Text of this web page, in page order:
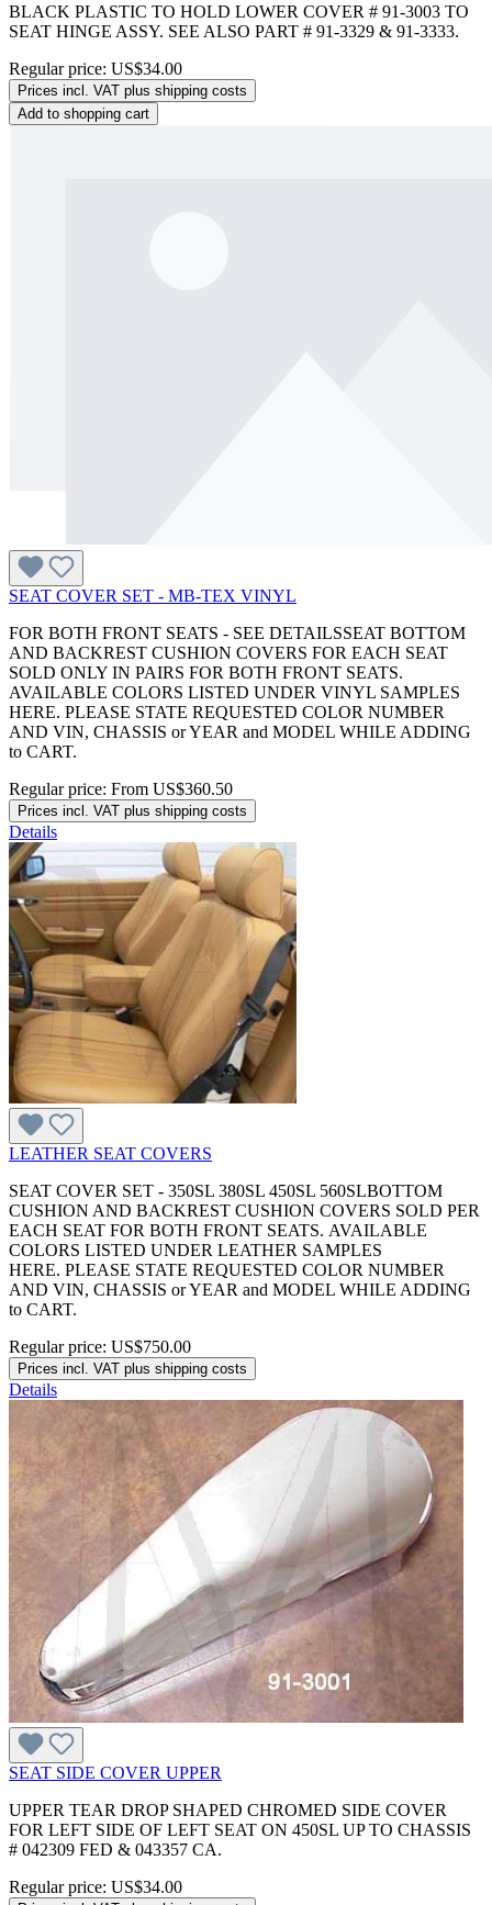
BLACK PLASTIC TO HOLD LOWER COVER # 91-3003 TO
SEAT HINGE ASSY. SEE ALSO PART # 91-3329 & 91-3333.
Regular price: US$34.00
Prices incl. VAT plus shipping costs
Add to shopping cart
SEAT COVER SET - MB-TEX VINYL
FOR BOTH FRONT SEATS - SEE DETAILSSEAT BOTTOM
AND BACKREST CUSHION COVERS FOR EACH SEAT
SOLD ONLY IN PAIRS FOR BOTH FRONT SEATS.
AVAILABLE COLORS LISTED UNDER VINYL SAMPLES
HERE. PLEASE STATE REQUESTED COLOR NUMBER
AND VIN, CHASSIS or YEAR and MODEL WHILE ADDING
to CART.
Regular price: From US$360.50
Prices incl. VAT plus shipping costs
Details
LEATHER SEAT COVERS
SEAT COVER SET - 350SL 380SL 450SL 560SLBOTTOM
CUSHION AND BACKREST CUSHION COVERS SOLD PER
EACH SEAT FOR BOTH FRONT SEATS. AVAILABLE
COLORS LISTED UNDER LEATHER SAMPLES
HERE. PLEASE STATE REQUESTED COLOR NUMBER
AND VIN, CHASSIS or YEAR and MODEL WHILE ADDING
to CART.
Regular price: US$750.00
Prices incl. VAT plus shipping costs
Details
SEAT SIDE COVER UPPER
UPPER TEAR DROP SHAPED CHROMED SIDE COVER
FOR LEFT SIDE OF LEFT SEAT ON 450SL UP TO CHASSIS
# 042309 FED & 043357 CA.
Regular price: US$34.00